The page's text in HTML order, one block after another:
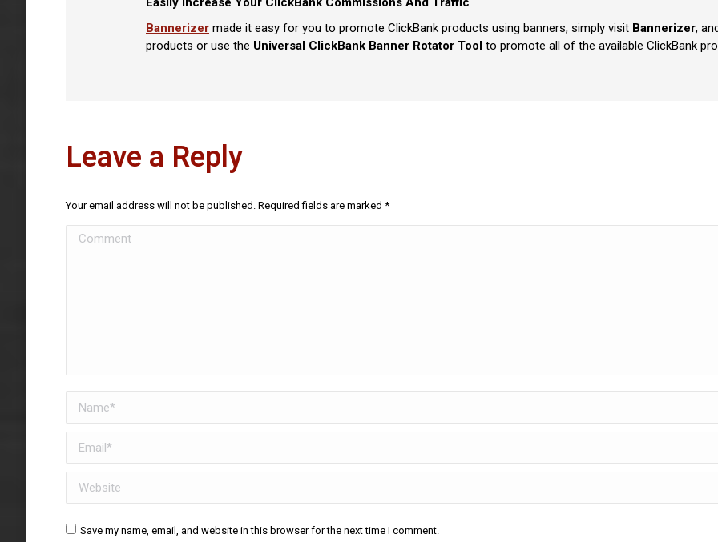
Bannerizer made it easy for you to promote ClickBank products using banners, simply visit Bannerizer,
products or use the Universal ClickBank Banner Rotator Tool to promote all of the available ClickBank
Leave a Reply
Your email address will not be published. Required fields are marked *
Comment
Name *
Email *
Website
Save my name, email, and website in this browser for the next time I comment.